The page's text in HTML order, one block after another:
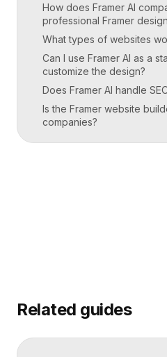
How does Framer AI
professional Framer
What types of websites
Can I use Framer AI as a
customize the design?
Does Framer AI handle
Is the Framer website
companies?
Related guides